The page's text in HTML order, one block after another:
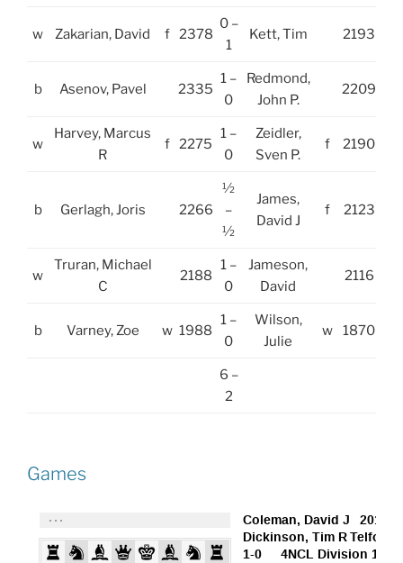
w Zakarian, David f 2378
0 –
1
Kett, Tim 2193
b Asenov, Pavel 2335
1 –
0
Redmond,
John P.
2209
w
Harvey, Marcus
R
f 2275
1 –
0
Zeidler,
Sven P.
f 2190
b Gerlagh, Joris 2266
½
–
½
James,
David J
f 2123
w
Truran, Michael
C
2188
1 –
0
Jameson,
David
2116
b Varney, Zoe w 1988
1 –
0
Wilson,
Julie
w 1870
6 –
2
Games